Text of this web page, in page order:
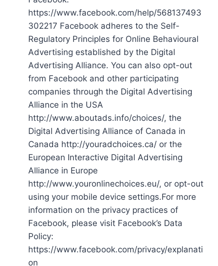
https://www.facebook.com/help/568137493
302217 Facebook adheres to the Self-
Regulatory Principles for Online Behavioural
Advertising established by the Digital
Advertising Alliance. You can also opt-out
from Facebook and other participating
companies through the Digital Advertising
Alliance in the USA
http://www.aboutads.info/choices/, the
Digital Advertising Alliance of Canada in
Canada http://youradchoices.ca/ or the
European Interactive Digital Advertising
Alliance in Europe
http://www.youronlinechoices.eu/, or opt-out
using your mobile device settings.For more
information on the privacy practices of
Facebook, please visit Facebook’s Data
Policy:
https://www.facebook.com/privacy/explanati
on